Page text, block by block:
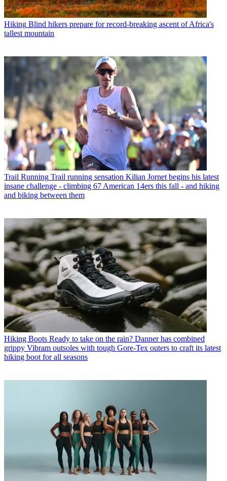
Hiking Blind hikers prepare for record-breaking ascent of Africa's
tallest mountain
Trail Running Trail running sensation Kilian Jornet begins his latest
insane challenge - climbing 67 American 14ers this fall - and hiking
and biking between them
Hiking Boots Ready to take on the rain? Danner has combined
grippy Vibram outsoles with tough Gore-Tex outers to craft its latest
hiking boot for all seasons